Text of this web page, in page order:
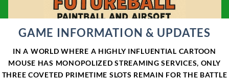
GAME INFORMATION & UPDATES
IN A WORLD WHERE A HIGHLY INFLUENTIAL CARTOON
MOUSE HAS MONOPOLIZED STREAMING SERVICES, ONLY
THREE COVETED PRIMETIME SLOTS REMAIN FOR THE BATTLE